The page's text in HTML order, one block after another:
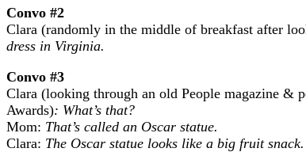
Convo #2
Clara (randomly in the middle of breakfast after
dress in Virginia.
Convo #3
Clara (looking through an old People magazine &
Awards): What’s that?
Mom: That’s called an Oscar statue.
Clara: The Oscar statue looks like a big fruit snack.